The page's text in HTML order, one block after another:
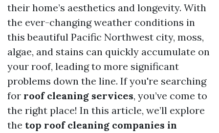
their home’s aesthetics and longevity. With
the ever-changing weather conditions in
this beautiful Pacific Northwest city, moss,
algae, and stains can quickly accumulate on
your roof, leading to more significant
problems down the line. If you're searching
for roof cleaning services, you’ve come to
the right place! In this article, we’ll explore
the top roof cleaning companies in